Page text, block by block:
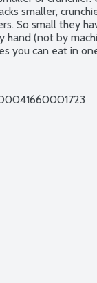
smaller,
So small they
hand (not by
you can eat in